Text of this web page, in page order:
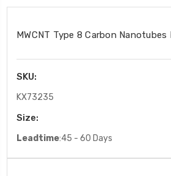
MWCNT Type 8 Carbon Nanotubes
SKU:
KX73235
Size:
Leadtime:45 - 60 Days